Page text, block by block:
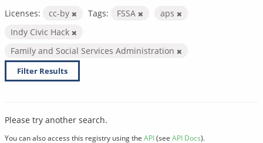
Licenses: cc-by Tags: FSSA
aps
Indy Civic Hack
Family and Social Services Administration
Filter Results
Please try another search.
You can also access this registry using the API(see API Docs).